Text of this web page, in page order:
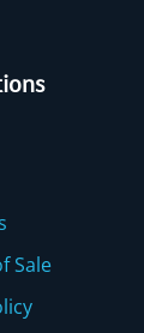
Sale